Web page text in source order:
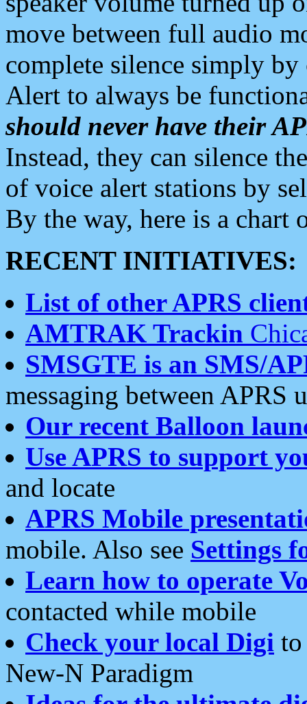
move between full audio
complete silence simply
Alert to always be
should never have their
Instead, they can silence
of voice alert stations by
By the way, here is a chart
RECENT INITIATIVES:
List of other APRS
AMTRAK Trackin
SMSGTE is an SMS/
messaging between APRS
Our recent Balloon
Use APRS to support
and locate
APRS Mobile
mobile. Also see Settings
Learn how to operate
contacted while mobile
Check your local Digi
New-N Paradigm